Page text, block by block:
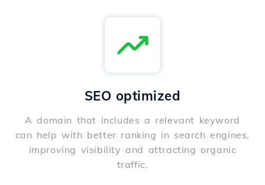
SEO optimized
A domain that includes a relevant keyword
can help with better ranking in search engines,
improving visibility and attracting organic
traffic.